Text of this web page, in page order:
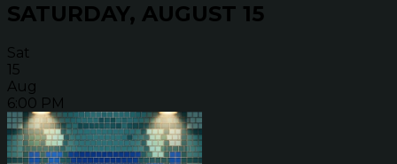
SATURDAY, AUGUST 15
Sat
15
Aug
6:00 PM